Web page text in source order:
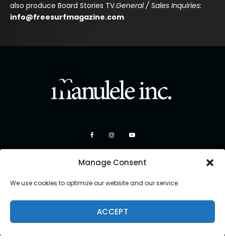
Manage Consent
We use cookies to optimize our website and our service.
ACCEPT
also produce Board Stories TV.General / Sales Inquiries:
info@freesurfmagazine.com
Copyright 2026 Manulele Inc.